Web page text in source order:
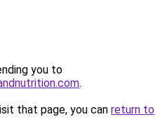
you to
.
that page, you can return to